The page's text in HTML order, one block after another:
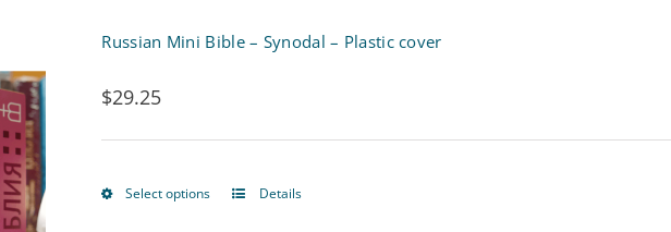
Russian Mini Bible – Synodal – Plastic cover
$29.25
Select options
ThisDetails